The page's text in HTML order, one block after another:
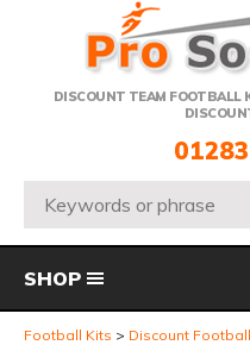
DISCOUNT TEAM
Telephone:
Search:
SHOP
Football Kits Discount